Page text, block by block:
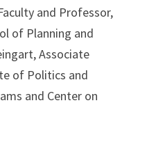
and Professor,
of Planning and
Associate
of Politics and
and Center on